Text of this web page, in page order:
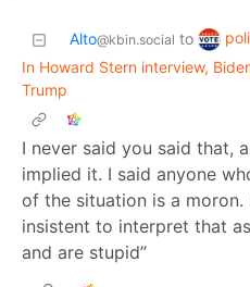
Alto@kbin.social to
In Howard Stern interview,
Trump
I never said you said that,
implied it. I said anyone
of the situation is a moron.
insistent to interpret that
and are stupid”